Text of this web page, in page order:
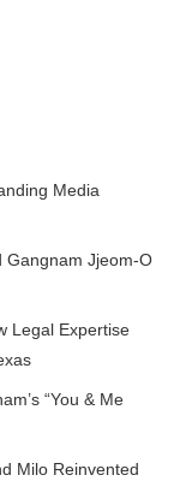
Media
Gangnam Jjeom-O
Legal Expertise
“You & Me
Milo Reinvented